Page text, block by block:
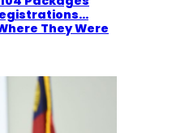
They Were